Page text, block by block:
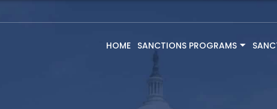
HOME SANCTIONS PROGRAMS